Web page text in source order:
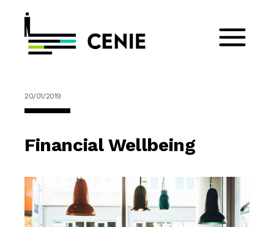
20/01/2019
Financial Wellbeing